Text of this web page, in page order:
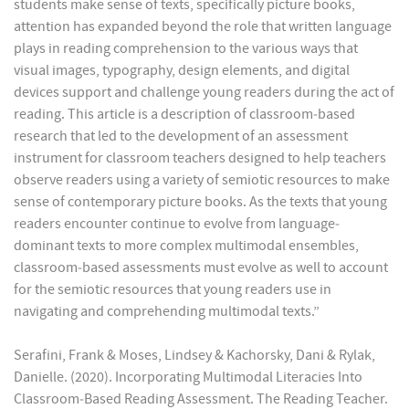
students make sense of texts, specifically picture books,
attention has expanded beyond the role that written language
plays in reading comprehension to the various ways that
visual images, typography, design elements, and digital
devices support and challenge young readers during the act of
reading. This article is a description of classroom‐based
research that led to the development of an assessment
instrument for classroom teachers designed to help teachers
observe readers using a variety of semiotic resources to make
sense of contemporary picture books. As the texts that young
readers encounter continue to evolve from language‐
dominant texts to more complex multimodal ensembles,
classroom‐based assessments must evolve as well to account
for the semiotic resources that young readers use in
navigating and comprehending multimodal texts.”
Serafini, Frank & Moses, Lindsey & Kachorsky, Dani & Rylak,
Danielle. (2020). Incorporating Multimodal Literacies Into
Classroom‐Based Reading Assessment. The Reading Teacher.